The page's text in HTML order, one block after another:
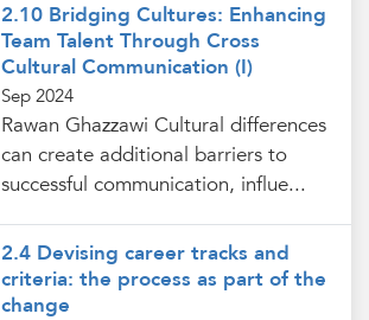
2.10 Bridging Cultures: Enhancing
Team Talent Through Cross
Cultural Communication (I)
Sep 2024
Rawan Ghazzawi Cultural differences
can create additional barriers to
successful communication, influe...
2.4 Devising career tracks and
criteria: the process as part of the
change